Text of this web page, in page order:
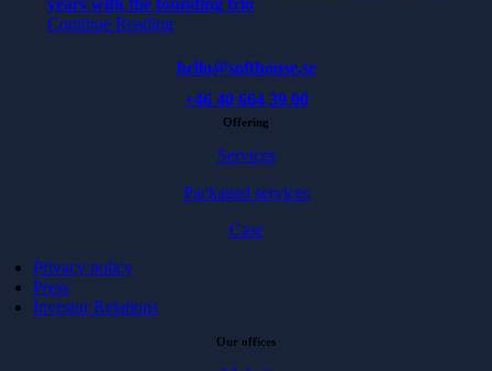
Continue Reading
hello@softhouse.se
+46 40 664 39 00
Offering
Services
Packaged services
Case
Privacy policy
Press
Investor Relations
Our offices